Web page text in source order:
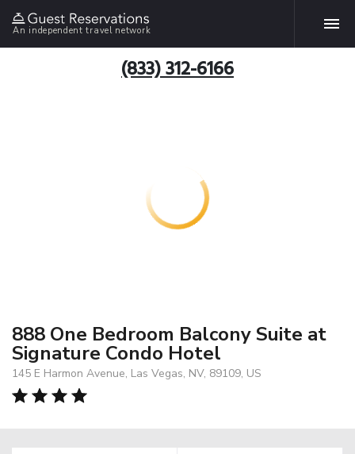
An independent travel network
(833) 312-6166
888 One Bedroom Balcony Suite at
Signature Condo Hotel
145 E Harmon Avenue, Las Vegas, NV, 89109, US